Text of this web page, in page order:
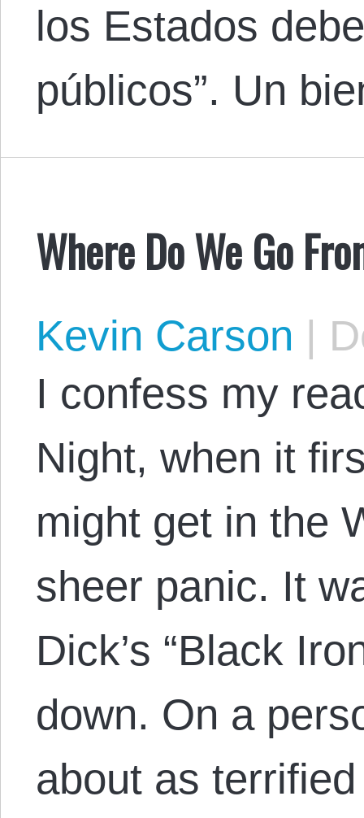
los Estados
públicos”. Un
Where Do We Go
Kevin Carson |
I confess my
Night, when it
might get in the
sheer panic. It
Dick’s “Black
down. On a
about as